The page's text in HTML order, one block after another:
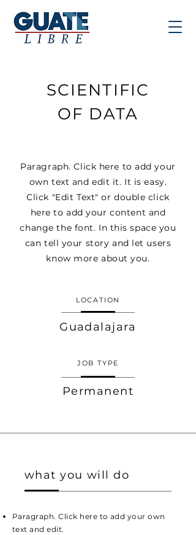
SCIENTIFIC
OF DATA
Paragraph. Click here to add your
own text and edit it. It is easy.
Click "Edit Text" or double click
here to add your content and
change the font. In this space you
can tell your story and let users
know more about you.
LOCATION
Guadalajara
JOB TYPE
Permanent
what you will do
Paragraph. Click here to add your own
text and edit.